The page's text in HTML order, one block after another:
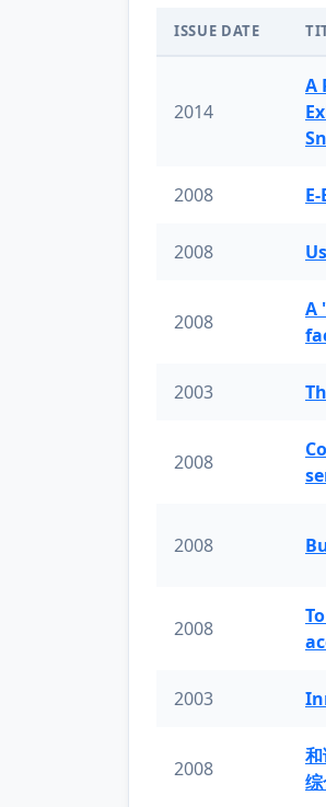
ISSUE DATE
2014
A
2008
2008
2008
A
2003
2008
2008
2008
2003
2008